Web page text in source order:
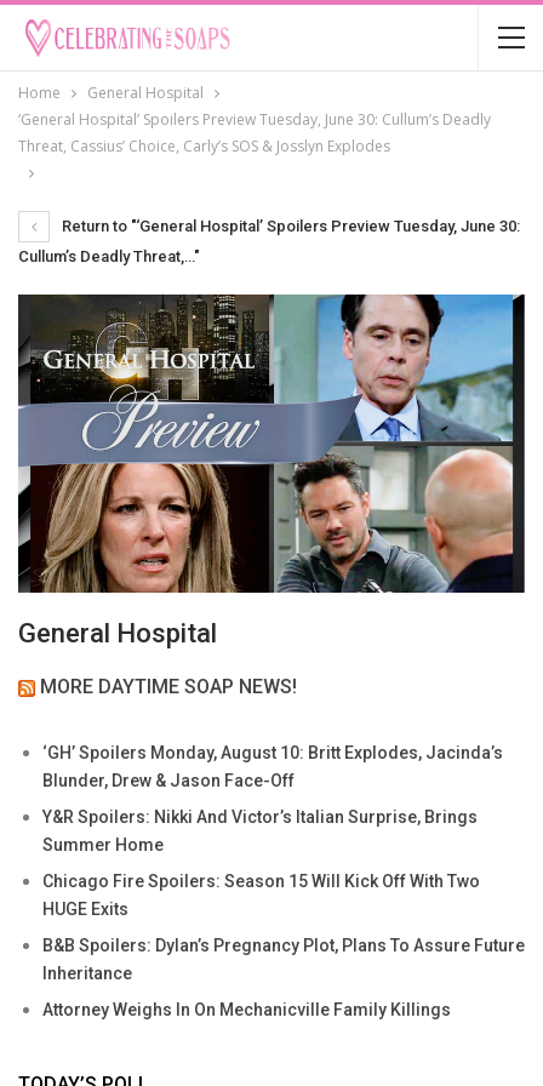
Home
General Hospital
‘General Hospital’ Spoilers Preview Tuesday, June 30: Cullum’s Deadly
Threat, Cassius’ Choice, Carly’s SOS & Josslyn Explodes
Return to "‘General Hospital’ Spoilers Preview Tuesday, June 30:
Cullum’s Deadly Threat,…"
General Hospital
MORE DAYTIME SOAP NEWS!
‘GH’ Spoilers Monday, August 10: Britt Explodes, Jacinda’s
Blunder, Drew & Jason Face-Off
Y&R Spoilers: Nikki And Victor’s Italian Surprise, Brings
Summer Home
Chicago Fire Spoilers: Season 15 Will Kick Off With Two
HUGE Exits
B&B Spoilers: Dylan’s Pregnancy Plot, Plans To Assure Future
Inheritance
Attorney Weighs In On Mechanicville Family Killings